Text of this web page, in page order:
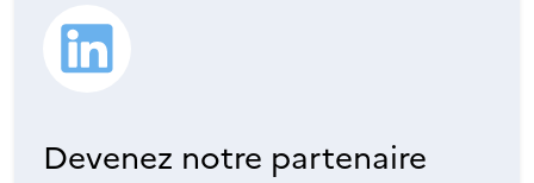
Devenez notre partenaire